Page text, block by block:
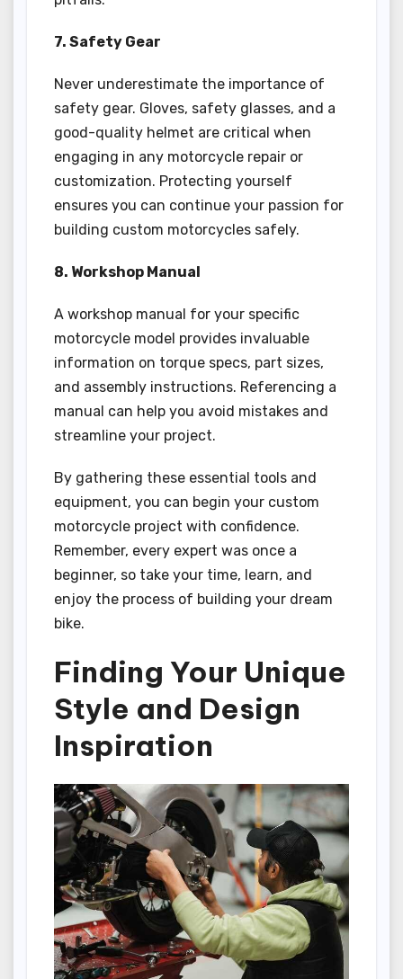
7. Safety Gear
Never underestimate the importance of
safety gear. Gloves, safety glasses, and a
good-quality helmet are critical when
engaging in any motorcycle repair or
customization. Protecting yourself
ensures you can continue your passion for
building custom motorcycles safely.
8. Workshop Manual
A workshop manual for your specific
motorcycle model provides invaluable
information on torque specs, part sizes,
and assembly instructions. Referencing a
manual can help you avoid mistakes and
streamline your project.
By gathering these essential tools and
equipment, you can begin your custom
motorcycle project with confidence.
Remember, every expert was once a
beginner, so take your time, learn, and
enjoy the process of building your dream
bike.
Finding Your Unique
Style and Design
Inspiration